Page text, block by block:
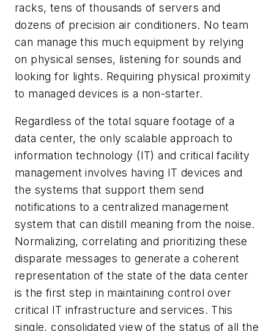
racks, tens of thousands of servers and
dozens of precision air conditioners. No team
can manage this much equipment by relying
on physical senses, listening for sounds and
looking for lights. Requiring physical proximity
to managed devices is a non-starter.
Regardless of the total square footage of a
data center, the only scalable approach to
information technology (IT) and critical facility
management involves having IT devices and
the systems that support them send
notifications to a centralized management
system that can distill meaning from the noise.
Normalizing, correlating and prioritizing these
disparate messages to generate a coherent
representation of the state of the data center
is the first step in maintaining control over
critical IT infrastructure and services. This
single, consolidated view of the status of all the